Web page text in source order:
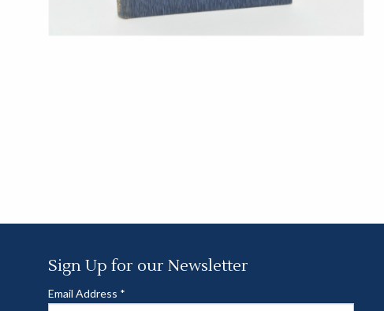
Sign Up for our Newsletter
Email Address *